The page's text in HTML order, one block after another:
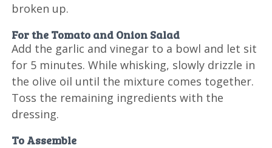
broken up.
For the Tomato and Onion Salad
Add the garlic and vinegar to a bowl and let sit
for 5 minutes. While whisking, slowly drizzle in
the olive oil until the mixture comes together.
Toss the remaining ingredients with the
dressing.
To Assemble